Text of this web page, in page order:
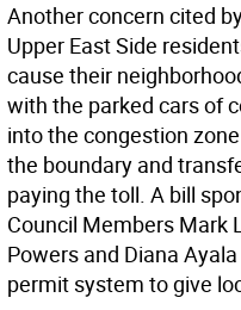
Another concern cited
Upper East Side
cause their
with the parked cars of
into the congestion
the boundary and
paying the toll. A bill
Council Members Mark
Powers and Diana
permit system to give